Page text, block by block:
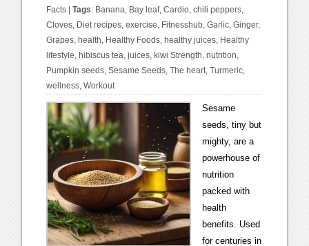
Facts |Tags: Banana, Bay leaf,Cardio,chili peppers,
Cloves, Diet recipes,exercise, Fitnesshub,Garlic,Ginger,
Grapes, health, Healthy Foods, healthy juices, Healthy
lifestyle, hibiscus tea,juices, kiwi Strength,nutrition,
Pumpkin seeds,Sesame Seeds,The heart,Turmeric,
wellness,Workout
Sesame
seeds, tiny but
mighty, are a
powerhouse of
nutrition
packed with
health
benefits. Used
for centuries in